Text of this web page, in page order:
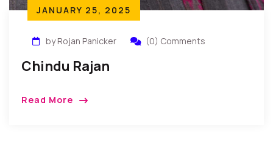
JANUARY 25, 2025
by Rojan Panicker (0) Comments
Chindu Rajan
Read More